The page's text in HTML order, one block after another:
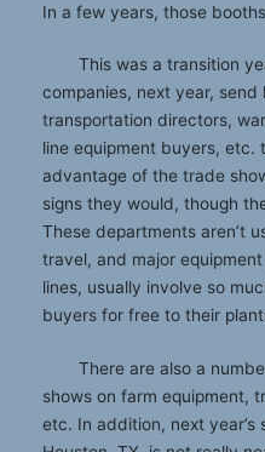
In a few years, those
This was a transition
companies, next year, send
transportation directors,
line equipment buyers, etc.
advantage of the trade
signs they would, though
These departments aren’t
travel, and major
lines, usually involve so
buyers for free to their
There are also a
shows on farm equipment,
etc. In addition, next year’s